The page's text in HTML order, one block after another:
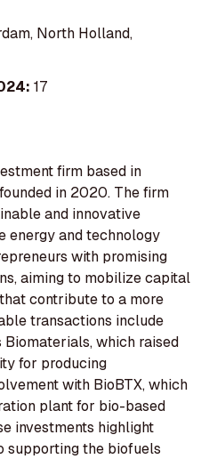
North Holland,
17
firm based in
in 2020. The firm
and innovative
energy and technology
with promising
aiming to mobilize capital
contribute to a more
transactions include
which raised
for producing
with BioBTX, which
plant for bio-based
investments highlight
supporting the biofuels